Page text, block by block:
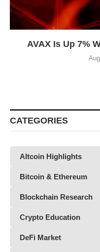
AVAX Is Up 7%
CATEGORIES
Altcoin Highlights
Bitcoin & Ethereum
Blockchain Research
Crypto Education
DeFi Market